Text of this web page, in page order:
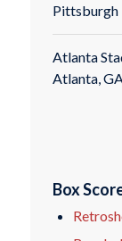
Pittsburgh
Atlanta
Atlanta,
Box